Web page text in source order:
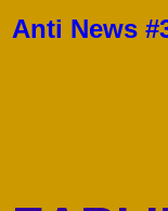
Anti News